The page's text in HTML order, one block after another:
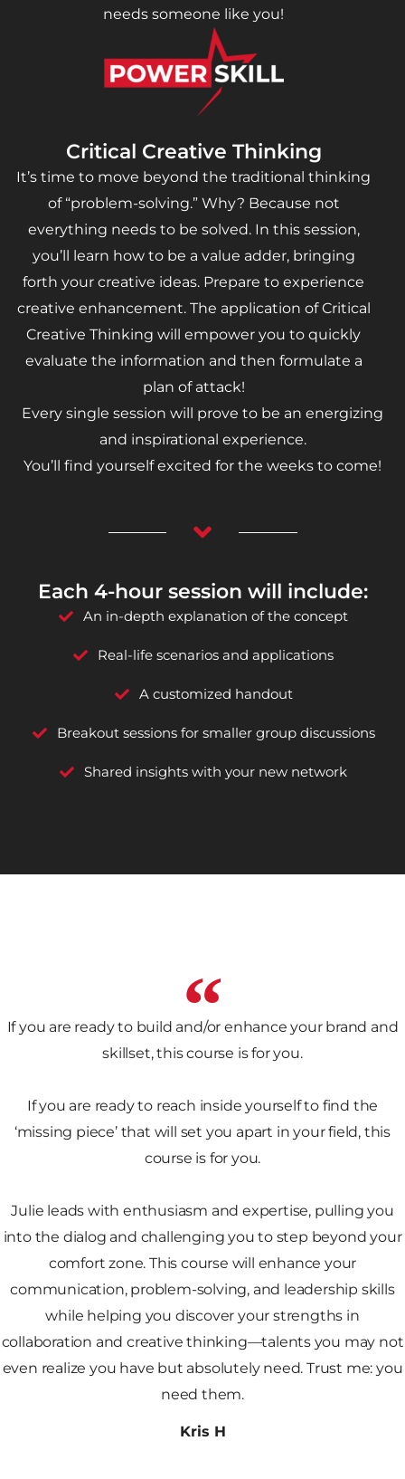
needs someone like you!
Critical Creative Thinking
It’s time to move beyond the traditional thinking
of “problem-solving.” Why? Because not
everything needs to be solved. In this session,
you’ll learn how to be a value adder, bringing
forth your creative ideas. Prepare to experience
creative enhancement. The application of Critical
Creative Thinking will empower you to quickly
evaluate the information and then formulate a
plan of attack!
Every single session will prove to be an energizing
and inspirational experience.
You’ll find yourself excited for the weeks to come!
Each 4-hour session will include:
An in-depth explanation of the concept
Real-life scenarios and applications
A customized handout
Breakout sessions for smaller group discussions
Shared insights with your new network
If you are ready to build and/or enhance your brand and
skillset, this course is for you.
If you are ready to reach inside yourself to find the
‘missing piece’ that will set you apart in your field, this
course is for you.
Julie leads with enthusiasm and expertise, pulling you
into the dialog and challenging you to step beyond your
comfort zone. This course will enhance your
communication, problem-solving, and leadership skills
while helping you discover your strengths in
collaboration and creative thinking—talents you may not
even realize you have but absolutely need. Trust me: you
need them.
Kris H